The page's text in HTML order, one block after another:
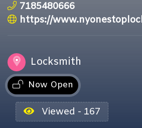
7185480666
https://
Locksmith
Now Open
Viewed - 167